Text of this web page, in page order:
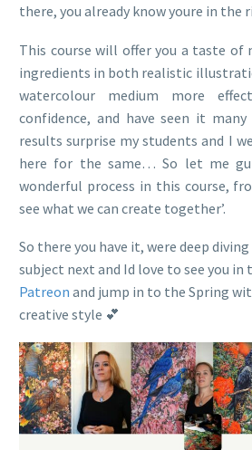
there, you already know youre in the
This course will offer you a taste of
ingredients in both realistic
watercolour medium more
confidence, and have seen it
results surprise my students and I
here for the same… So let me
wonderful process in this course,
see what we can create together’.
So there you have it, were deep
subject next and Id love to see you in
Patreon and jump in to the Spring
creative style 💕